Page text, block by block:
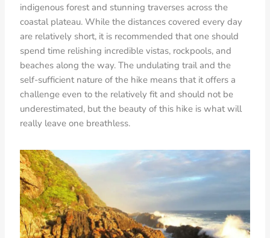
indigenous forest and stunning traverses across the
coastal plateau. While the distances covered every day
are relatively short, it is recommended that one should
spend time relishing incredible vistas, rockpools, and
beaches along the way. The undulating trail and the
self-sufficient nature of the hike means that it offers a
challenge even to the relatively fit and should not be
underestimated, but the beauty of this hike is what will
really leave one breathless.